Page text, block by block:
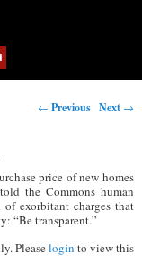
Post navigation
← Previous Next →
price of new homes
the Commons human
of exorbitant charges that
“Be transparent.”
Pleaselogin to view this